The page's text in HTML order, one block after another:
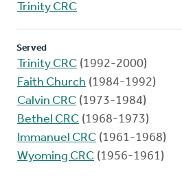
Trinity CRC
Served
Trinity CRC (1992-2000)
Faith Church (1984-1992)
Calvin CRC (1973-1984)
Bethel CRC (1968-1973)
Immanuel CRC (1961-1968)
Wyoming CRC (1956-1961)